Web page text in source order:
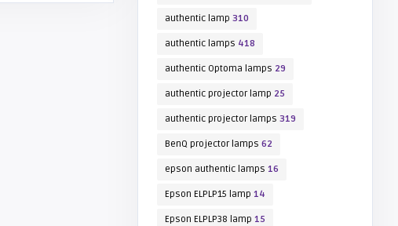
authentic lamp 310
authentic lamps 418
authentic Optoma lamps 29
authentic projector lamp 25
authentic projector lamps 319
BenQ projector lamps 62
epson authentic lamps 16
Epson ELPLP15 lamp 14
Epson ELPLP38 lamp 15